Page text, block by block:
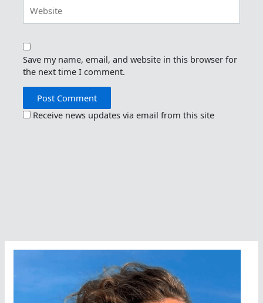
Save my name, email, and website in this browser for
the next time I comment.
Receive news updates via email from this site